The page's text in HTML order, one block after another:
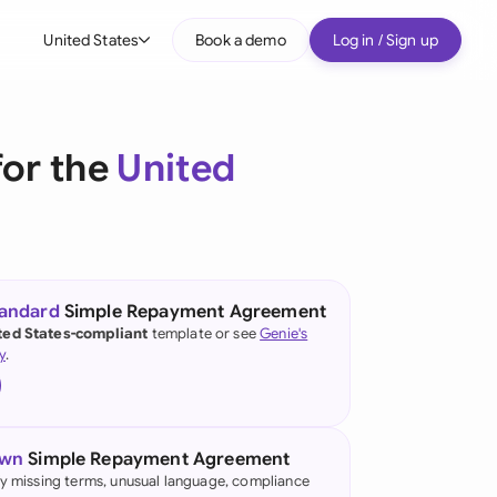
United States
(English)
(German)
Book a demo Log in / Sign up
the United
Simple Repayment Agreement
States-compliant template or seeGenie's
.
Simple Repayment Agreement
missing terms, unusual language, compliance